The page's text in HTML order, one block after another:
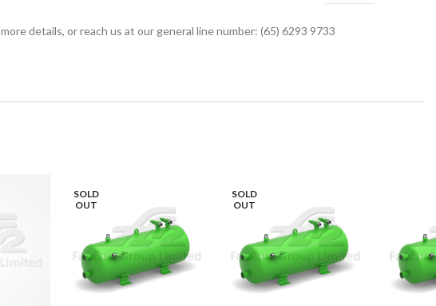
details, or reach us at our general line number: (65) 6293 9733
SOLD
OUT
SOLD
OUT